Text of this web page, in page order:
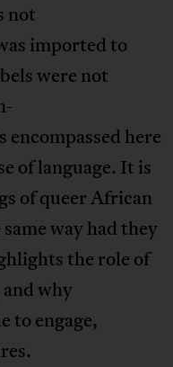
not
imported to
were not
here
of language. It is
of queer African
way had they
the role of
why
to engage,